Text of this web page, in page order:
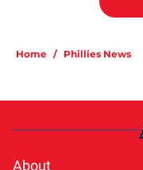
Home / Phillies News
About